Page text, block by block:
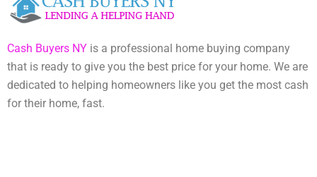
Cash Buyers NY is a professional home buying company
that is ready to give you the best price for your home. We are
dedicated to helping homeowners like you get the most cash
for their home, fast.